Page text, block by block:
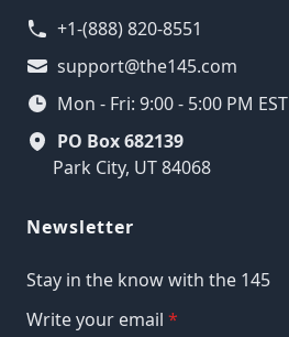
+1-(888) 820-8551
support@the145.com
Mon - Fri: 9:00 - 5:00 PM EST
PO Box 682139
Park City, UT 84068
Newsletter
Stay in the know with the 145
Write your email *